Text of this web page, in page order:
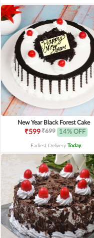
New Year Black Forest Cake
₹599₹699 14% OFF
Earliest Delivery Today.